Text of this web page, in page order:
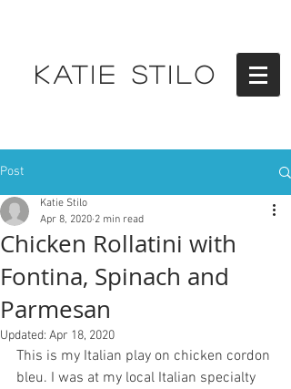
KATIE STILO
Post
Chicken Rollatini with
Fontina, Spinach and
Parmesan
Katie Stilo
Apr 8, 2020 2 min read
Updated: Apr 18, 2020
This is my Italian play on chicken cordon
bleu. I was at my local Italian specialty